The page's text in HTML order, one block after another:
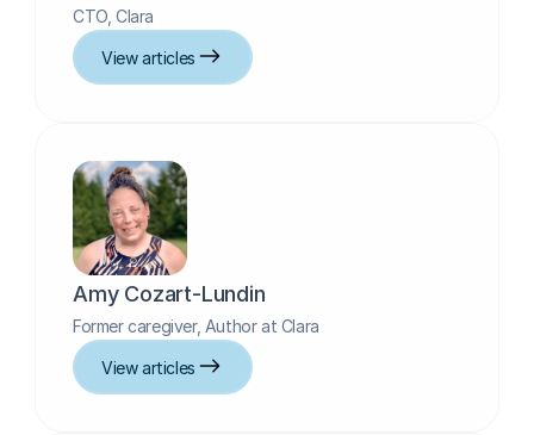
CTO, Clara
View articles
Amy Cozart-Lundin
Former caregiver, Author at Clara
View articles